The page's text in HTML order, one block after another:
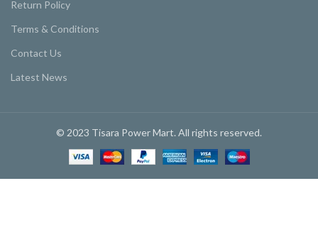
Return Policy
Terms & Conditions
Contact Us
Latest News
© 2023 Tisara Power Mart. All rights reserved.